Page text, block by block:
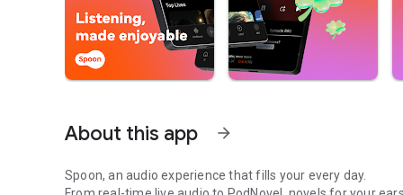
About this app arrow_forward
Spoon, an audio experience that fills your every day.